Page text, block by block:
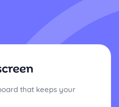
that keeps your